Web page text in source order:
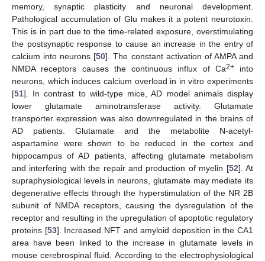
memory, synaptic plasticity and neuronal development.
Pathological accumulation of Glu makes it a potent neurotoxin.
This is in part due to the time-related exposure, overstimulating
the postsynaptic response to cause an increase in the entry of
calcium into neurons [50]. The constant activation of AMPA and
NMDA receptors causes the continuous influx of Ca2+into
neurons, which induces calcium overload in in vitro experiments
[51]. In contrast to wild-type mice, AD model animals display
lower glutamate aminotransferase activity. Glutamate
transporter expression was also downregulated in the brains of
AD patients. Glutamate and the metabolite N-acetyl-
aspartamine were shown to be reduced in the cortex and
hippocampus of AD patients, affecting glutamate metabolism
and interfering with the repair and production of myelin [52]. At
supraphysiological levels in neurons, glutamate may mediate its
degenerative effects through the hyperstimulation of the NR 2B
subunit of NMDA receptors, causing the dysregulation of the
receptor and resulting in the upregulation of apoptotic regulatory
proteins [53]. Increased NFT and amyloid deposition in the CA1
area have been linked to the increase in glutamate levels in
mouse cerebrospinal fluid. According to the electrophysiological